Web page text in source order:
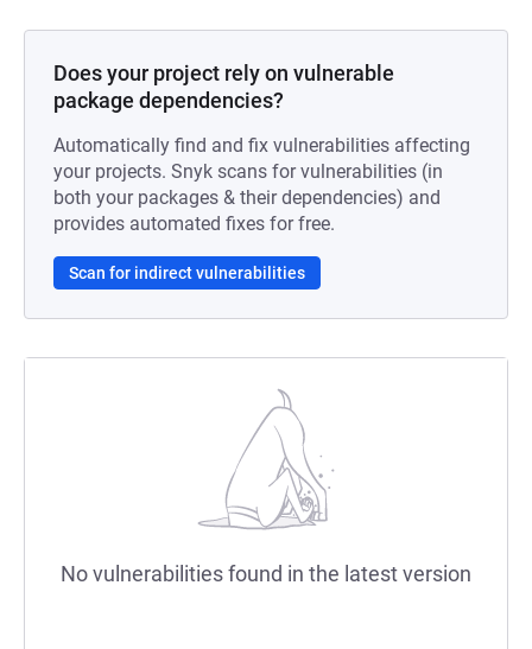
Does your project rely on vulnerable
package dependencies?
Automatically find and fix vulnerabilities affecting
your projects. Snyk scans for vulnerabilities (in
both your packages & their dependencies) and
provides automated fixes for free.
Scan for indirect vulnerabilities
No vulnerabilities found in the latest version